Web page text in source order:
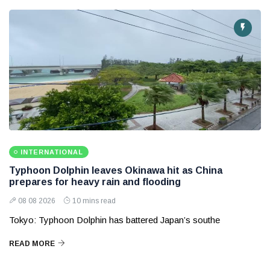
INTERNATIONAL
Typhoon Dolphin leaves Okinawa hit as China
prepares for heavy rain and flooding
08 08 2026 10 mins read
Tokyo: Typhoon Dolphin has battered Japan’s southe
READ MORE